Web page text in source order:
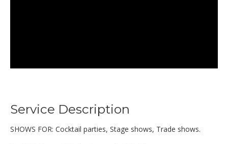
Service Description
SHOWS FOR: Cocktail parties, Stage shows, Trade shows.